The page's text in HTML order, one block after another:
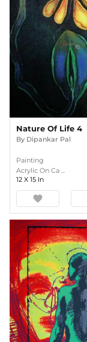
Nature Of Life 4
By Dipankar Pal
Painting
Acrylic On Ca ...
12 X 15 In
favorite